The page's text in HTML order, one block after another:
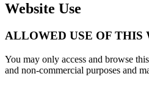
Website Use
ALLOWED USE OF THIS
You may only access and browse
and non-commercial purposes and